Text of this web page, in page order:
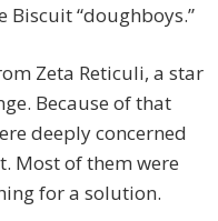
“doughboys.”
Zeta Reticuli, a star
Because of that
deeply concerned
Most of them were
for a solution.